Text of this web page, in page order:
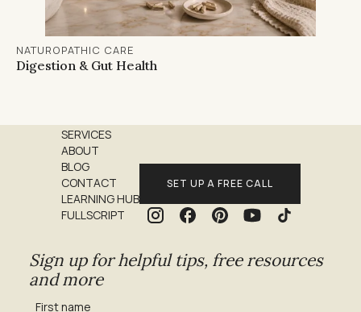
NATUROPATHIC CARE
Digestion & Gut Health
Sign up for helpful tips, free resources
and more
SERVICES
ABOUT
BLOG
CONTACT
LEARNING HUB
FULLSCRIPT
SET UP A FREE CALL